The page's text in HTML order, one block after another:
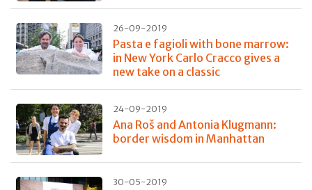
26-09-2019
Pasta e fagioli with bone marrow:
in New York Carlo Cracco gives a
new take on a classic
24-09-2019
Ana Roš and Antonia Klugmann:
border wisdom in Manhattan
30-05-2019